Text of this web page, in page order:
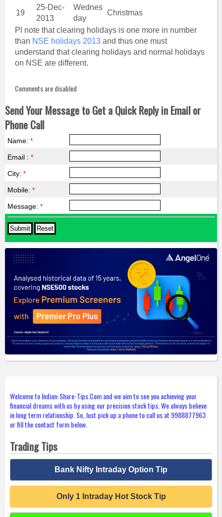
19
25-Dec-
2013
Wednes
day
Christmas
Pl note that clearing holidays is one more in number
than NSE holidays 2013and thus one must
understand that clearing holidays and normal holidays
on NSE are different.
Comments are disabled
Send Your Message to Get a Quick Reply in Email or
Phone Call
Name: *
Email : *
City: *
Mobile: *
Message: *
Welcome to Indian-Share-Tips.Com and we aim to see you achieving your
financial dreams with us by using our precision stock tips. We always believe
in long term relationship. So, Just pick up a phone to call us at 9988877963
or fill the contact form below.
Trading Tips
Bank Nifty Intraday Option Tip
Only 1 Intraday Hot Stock Tip